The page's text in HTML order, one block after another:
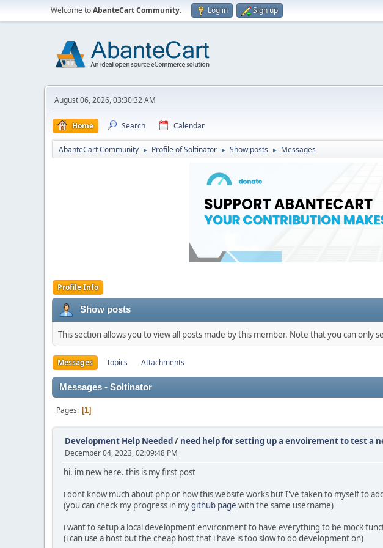
Welcome toAbanteCart Community. Log in Sign up
August 06, 2026, 03:30:32 AM
Home Search Calendar
AbanteCart Community ► Profile of Soltinator ► Show posts ► Messages
Profile Info
Show posts
This section allows you to view all posts made by this member. Note that you can only
Messages Topics Attachments
Messages - Soltinator
Pages 1
Development Help Needed/ need help for setting up a envoirement to test a
December 04, 2023, 02:09:48 PM
hi. im new here. this is my first post
i dont know much about php or how this website works but I've taken to myself to
(you can check my progress in mygithub page with the same username)
i want to setup a local development environment to have everything to be mock
(i can use a host but the cheap host that i have is too slow to do development on)